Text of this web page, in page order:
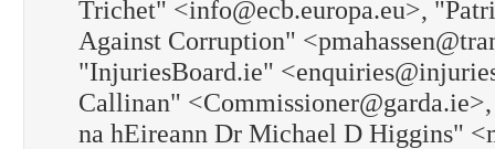
Trichet" <info@ecb.europa.eu>,
Against Corruption"
"InjuriesBoard.ie"
Callinan"
na hEireann Dr Michael D Higgins"